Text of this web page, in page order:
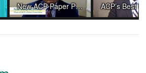
New ACP Paper Provides Ethical Guidance Amid Controversies and Changing Practices in Organ Transplantation